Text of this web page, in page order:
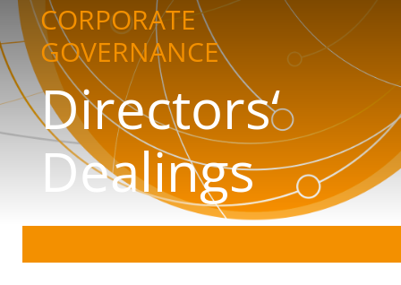
CORPORATE
GOVERNANCE
Directors‘
Dealings